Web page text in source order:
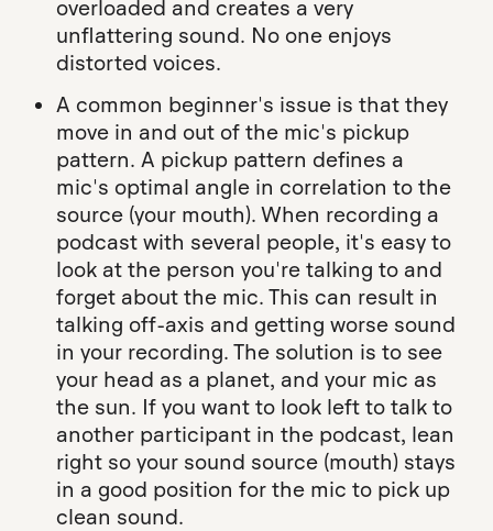
overloaded and creates a very
unflattering sound. No one enjoys
distorted voices.
A common beginner's issue is that they
move in and out of the mic's pickup
pattern. A pickup pattern defines a
mic's optimal angle in correlation to the
source (your mouth). When recording a
podcast with several people, it's easy to
look at the person you're talking to and
forget about the mic. This can result in
talking off-axis and getting worse sound
in your recording. The solution is to see
your head as a planet, and your mic as
the sun. If you want to look left to talk to
another participant in the podcast, lean
right so your sound source (mouth) stays
in a good position for the mic to pick up
clean sound.